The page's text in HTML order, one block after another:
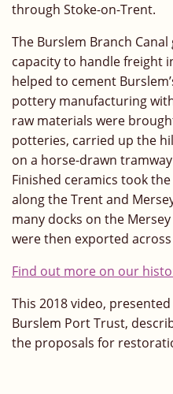
through Stoke-on-Trent.
The Burslem Branch
capacity to handle freight
helped to cement
pottery manufacturing
raw materials were
potteries, carried up the
on a horse-drawn
Finished ceramics took
along the Trent and
many docks on the
were then exported
Find out more on our
This 2018 video,
Burslem Port Trust,
the proposals for